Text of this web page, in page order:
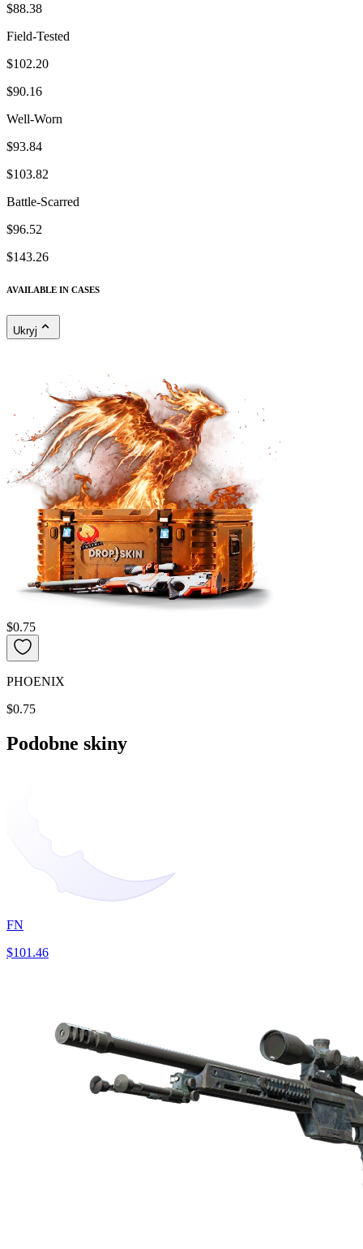
$88.38
Field-Tested
$102.20
$90.16
Well-Worn
$93.84
$103.82
Battle-Scarred
$96.52
$143.26
AVAILABLE IN CASES
Ukryj
$0.75
PHOENIX
$0.75
Podobne skiny
FN
$101.46